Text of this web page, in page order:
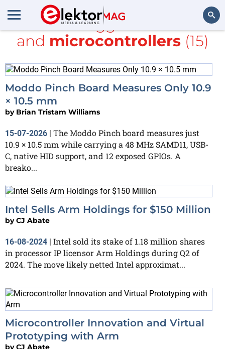
Search
All items tagged with
ARM
and microcontrollers(15)
Moddo Pinch Board Measures Only 10.9
× 10.5 mm
by Brian Tristam Williams
15-07-2026 | The Moddo Pinch board measures just
10.9 × 10.5 mm while carrying a 48 MHz SAMD11, USB-
C, native HID support, and 12 exposed GPIOs. A
breako...
Intel Sells Arm Holdings for $150 Million
byCJ Abate
16-08-2024 | Intel sold its stake of 1.18 million shares
in processor IP licensor Arm Holdings during Q2 of
2024. The move likely netted Intel approximat...
Microcontroller Innovation and Virtual
Prototyping with Arm
byCJ Abate